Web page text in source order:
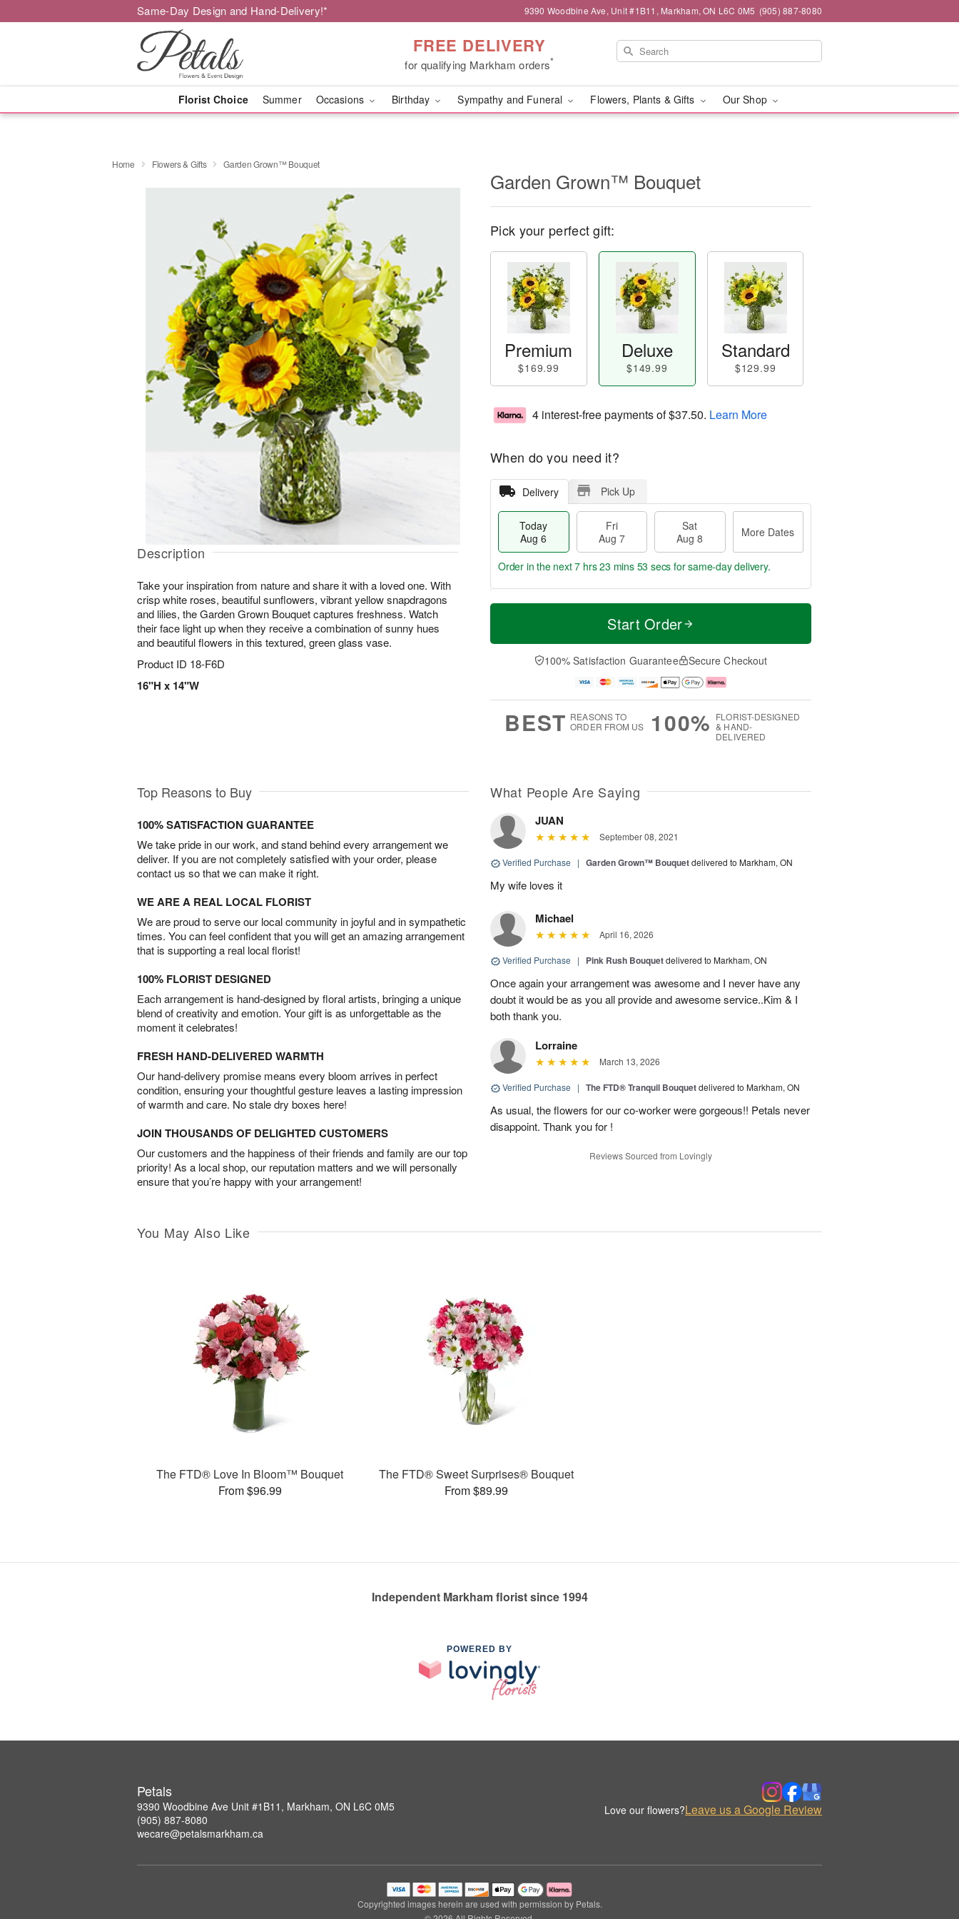
Same-Day Design and Hand-Delivery!* 9390 Woodbine Ave, Unit #1B11, Markham, ON L6C 0M5 (905) 887-8080
FREE DELIVERY
for qualifying Markham orders*
Florist Choice Summer Occasions Birthday Sympathy and Funeral Flowers, Plants & Gifts Our Shop
Home Flowers & Gifts Garden Grown™ Bouquet
Description
Take your inspiration from nature and share it with a loved one. With
crisp white roses, beautiful sunflowers, vibrant yellow snapdragons
and lilies, the Garden Grown Bouquet captures freshness. Watch
their face light up when they receive a combination of sunny hues
and beautiful flowers in this textured, green glass vase.
Product ID 18-F6D
16"H x 14"W
Garden Grown™ Bouquet
Pick your perfect gift:
Premium
$169.99
Deluxe
$149.99
Standard
$129.99
4 interest-free payments of$37.50. Learn More
When do you need it?
Delivery Pick Up
Today
Aug 6
Fri
Aug 7
Sat
Aug 8
More Dates
T
a
t
A
u
M
e
D
a
Order in the next7 hrs 23 mins 52 secs for same-day delivery.
Start Order
100% Satisfaction Guarantee Secure Checkout
BEST REASONS TO
ORDER FROM US
100% FLORIST-DESIGNED
& HAND-
DELIVERED
Top Reasons to Buy
100% SATISFACTION GUARANTEE
We take pride in our work, and stand behind every arrangement we
deliver. If you are not completely satisfied with your order, please
contact us so that we can make it right.
WE ARE A REAL LOCAL FLORIST
We are proud to serve our local community in joyful and in sympathetic
times. You can feel confident that you will get an amazing arrangement
that is supporting a real local florist!
100% FLORIST DESIGNED
Each arrangement is hand-designed by floral artists, bringing a unique
blend of creativity and emotion. Your gift is as unforgettable as the
moment it celebrates!
FRESH HAND-DELIVERED WARMTH
Our hand-delivery promise means every bloom arrives in perfect
condition, ensuring your thoughtful gesture leaves a lasting impression
of warmth and care. No stale dry boxes here!
JOIN THOUSANDS OF DELIGHTED CUSTOMERS
Our customers and the happiness of their friends and family are our top
priority! As a local shop, our reputation matters and we will personally
ensure that you’re happy with your arrangement!
What People Are Saying
JUAN
September 08, 2021
Verified Purchase | Garden Grown™ Bouquetdelivered to Markham, ON
My wife loves it
Michael
April 16, 2026
Verified Purchase | Pink Rush Bouquetdelivered to Markham, ON
Once again your arrangement was awesome and I never have any
doubt it would be as you all provide and awesome service..Kim & I
both thank you.
Lorraine
March 13, 2026
Verified Purchase | The FTD® Tranquil Bouquetdelivered to Markham, ON
As usual, the flowers for our co-worker were gorgeous!! Petals never
disappoint. Thank you for !
Reviews Sourced from Lovingly
You May Also Like
The FTD® Love In Bloom™ Bouquet
From $96.99
The FTD® Sweet Surprises® Bouquet
From $89.99
Independent Markham florist since 1994
POWERED BY
Petals
9390 Woodbine Ave Unit #1B11, Markham, ON L6C 0M5
(905) 887-8080
wecare@petalsmarkham.ca
Love our flowers?Leave us a Google Review
Copyrighted images herein are used with permission by Petals.